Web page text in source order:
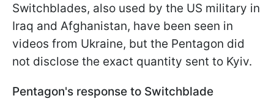
Switchblades, also used by the US military in
Iraq and Afghanistan, have been seen in
videos from Ukraine, but the Pentagon did
not disclose the exact quantity sent to Kyiv.
Pentagon's response to Switchblade